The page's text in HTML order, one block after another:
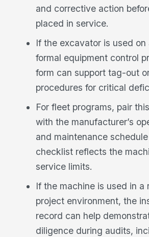
and corrective action
placed in service.
If the excavator is used on
formal equipment control
form can support tag-out
procedures for critical
For fleet programs, pair
with the manufacturer’s
and maintenance
checklist reflects the
service limits.
If the machine is used in a
project environment, the
record can help
diligence during audits,